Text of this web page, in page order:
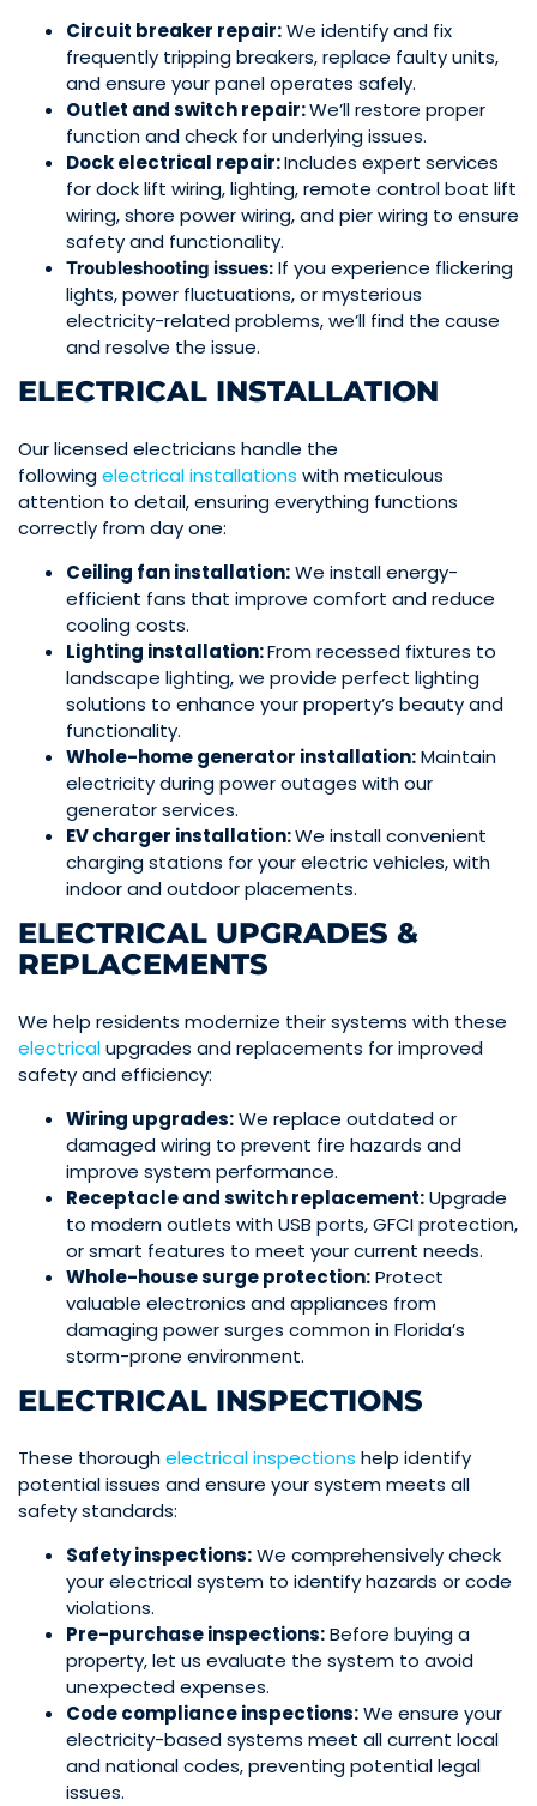
Circuit breaker repair:We identify and fix
frequently tripping breakers, replace faulty units,
and ensure your panel operates safely.
Outlet andswitchrepair:We’ll restore proper
function and check for underlying issues.
Dockelectrical repair:Includes expert services
for dock lift wiring, lighting, remote control boat lift
wiring, shore power wiring, and pier wiring to ensure
safety and functionality.
Troubleshooting issues: If you experience flickering
lights, power fluctuations, or mysterious
electricity-related problems, we’ll find the cause
and resolve the issue.
ELECTRICAL INSTALLATION
Our licensed electricians handle the
followingelectricalinstallations with meticulous
attention to detail, ensuring everything functions
correctly from day one:
Ceiling fan installation:We install energy-
efficient fans that improve comfort and reduce
cooling costs.
Lighting installation:From recessed fixtures to
landscape lighting, we provide perfect lighting
solutions to enhance your property’s beauty and
functionality.
Whole-home generator installation:Maintain
electricity during power outages with our
generator services.
EV charger installation:We install convenient
charging stations for yourelectric vehicles, with
indoor and outdoor placements.
ELECTRICAL UPGRADES &
REPLACEMENTS
We help residents modernize their systems with these
electricalupgrades and replacements for improved
safety and efficiency:
Wiring upgrades:We replace outdated or
damagedwiring to prevent fire hazards and
improve system performance.
Receptacle and switch replacement:Upgrade
to modern outlets with USB ports, GFCI protection,
or smart features to meet your current needs.
Whole-house surge protection:Protect
valuable electronics and appliances from
damaging power surges common in Florida’s
storm-prone environment.
ELECTRICAL INSPECTIONS
These thoroughelectricalinspections help identify
potential issues and ensure your system meets all
safety standards:
Safety inspections:We comprehensively check
your electrical system to identify hazards or code
violations.
Pre-purchase inspections:Before buying a
property, let us evaluate the system to avoid
unexpected expenses.
Code compliance inspections:We ensure your
electricity-based systems meet all current local
and national codes, preventing potential legal
issues.